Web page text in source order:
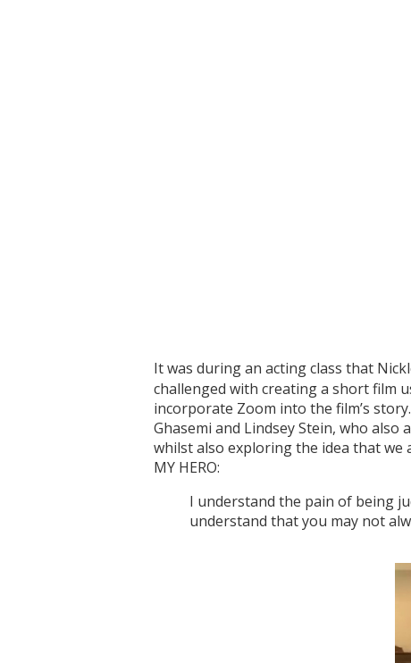
It was during an acting class that
challenged with creating a short film
incorporate Zoom into the film’s
Ghasemi and Lindsey Stein, who
whilst also exploring the idea that we
MY HERO:
I understand the pain of being
understand that you may not